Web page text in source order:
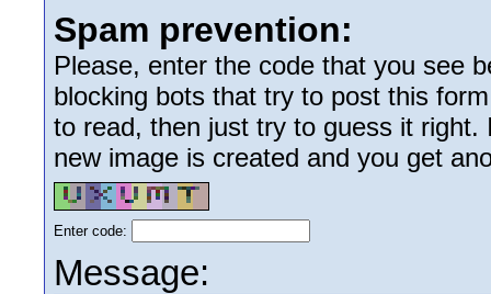
Spam prevention:
Please, enter the code that you see
blocking bots that try to post this
to read, then just try to guess it
new image is created and you get
Enter code:
Message: